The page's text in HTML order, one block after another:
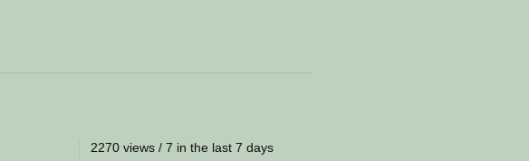
2270 views / 7 in the last 7 days